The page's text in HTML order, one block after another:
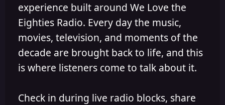
experience built around We Love the
Eighties Radio. Every day the music,
movies, television, and moments of the
decade are brought back to life, and this
is where listeners come to talk about it.
Check in during live radio blocks, share